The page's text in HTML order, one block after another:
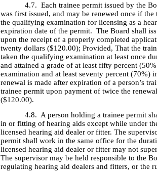
4.7. Each trainee permit issued by the
was first issued, and may be renewed once if
the qualifying examination for licensing as a
expiration date of the permit. The Board shall
upon the receipt of a properly completed
twenty dollars ($120.00); Provided, That the
taken the qualifying examination at least once
and attained a grade of at least fifty percent
examination and at least seventy percent (70%)
renewal is made after expiration of a person’s
trainee permit upon payment of twice the
($120.00).
4.8. A person holding a trainee permit shall
in or fitting of hearing aids except while under
licensed hearing aid dealer or fitter. The
permit shall work in the same office for the
licensed hearing aid dealer or fitter may not
The supervisor may be held responsible to the
regulating hearing aid dealers and fitters, or the